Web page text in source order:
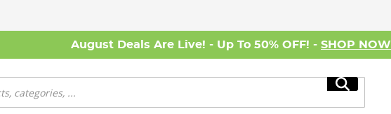
August Deals Are Live! - Up To 50% OFF! - SHOP NOW
Search